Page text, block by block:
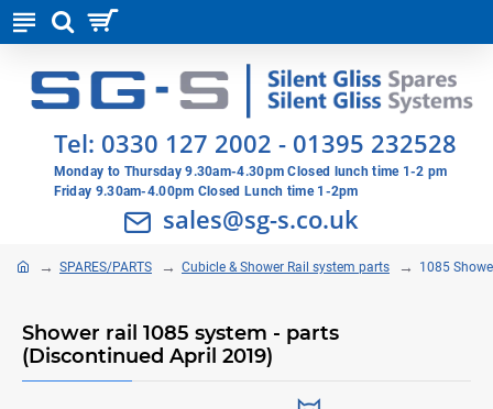
Tel: 0330 127 2002 - 01395 232528
Monday to Thursday 9.30am-4.30pm Closed lunch time 1-2 pm
Friday 9.30am-4.00pm Closed Lunch time 1-2pm
sales@sg-s.co.uk
SPARES/PARTS Cubicle & Shower Rail system parts 1085
Shower rail 1085 system - parts
(Discontinued April 2019)